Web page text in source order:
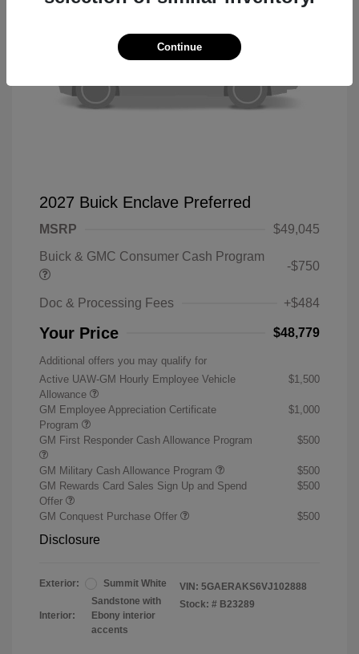
2027 Buick Enclave Preferred
MSRP
$49,045
Buick & GMC Consumer Cash Program
-$750
Doc & Processing Fees +$484
Your Price $48,779
Additional offers you may qualify for
Active UAW-GM Hourly Employee Vehicle
Allowance
$1,500
GM Employee Appreciation Certificate
Program
$1,000
GM First Responder Cash Allowance Program $500
GM Military Cash Allowance Program
$500
GM Rewards Card Sales Sign Up and Spend
Offer
$500
GM Conquest Purchase Offer $500
Disclosure
Exterior: Summit White
Interior:
Sandstone with
Ebony interior
accents
VIN: 5GAERAKS6VJ102888
Stock: # B23289
Continue